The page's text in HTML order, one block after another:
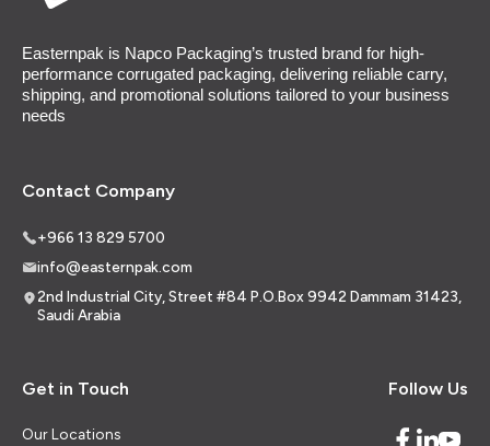
Easternpak is Napco Packaging’s trusted brand for high-
performance corrugated packaging, delivering reliable carry,
shipping, and promotional solutions tailored to your business
needs
Contact Company
+966 13 829 5700
info@easternpak.com
2nd Industrial City, Street #84 P.O.Box 9942 Dammam 31423,
Saudi Arabia
Get in Touch
Our Locations
Follow Us